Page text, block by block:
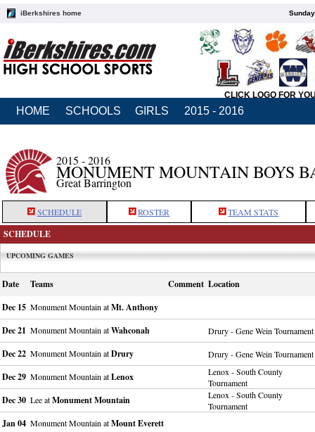
iBerkshires home
CLICK LOGO FOR
HOME SCHOOLS GIRLS 2015 - 2016
2015 - 2016
MONUMENT MOUNTAIN BOYS
Great Barrington
SCHEDULE ROSTER TEAM STATS
SCHEDULE
UPCOMING GAMES
Date Teams Comment Location
Dec 15 Monument Mountain atMt. Anthony
Dec 21 Monument Mountain atWahconah Drury - Gene Wein Tournament
Dec 22 Monument Mountain atDrury Drury - Gene Wein Tournament
Dec 29 Monument Mountain atLenox
Lenox - South County
Tournament
Dec 30 Lee atMonument Mountain
Lenox - South County
Tournament
Jan 04 Monument Mountain atMount Everett